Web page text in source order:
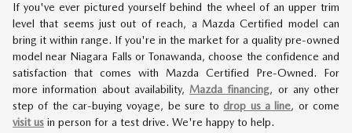
If you've ever pictured yourself behind the wheel of an upper trim
level that seems just out of reach, a Mazda Certified model can
bring it within range. If you're in the market for a quality pre-owned
model near Niagara Falls or Tonawanda, choose the confidence and
satisfaction that comes with Mazda Certified Pre-Owned. For
more information about availability, Mazda financing, or any other
step of the car-buying voyage, be sure to drop us a line, or come
visit us in person for a test drive. We're happy to help.